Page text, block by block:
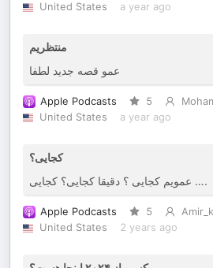
United States
a year ago
منتظریم
عمو قصه جدید لطفا
Apple Podcasts 5
United States
a year ago
کجایی؟
عمویم کجایی ؟ دقیقا کجایی؟ کجایی ….
Apple Podcasts 5
United States
2 years ago